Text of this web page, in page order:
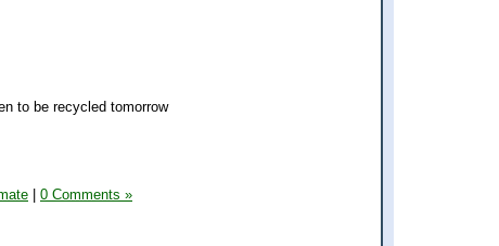
to be recycled tomorrow
| 0 Comments »